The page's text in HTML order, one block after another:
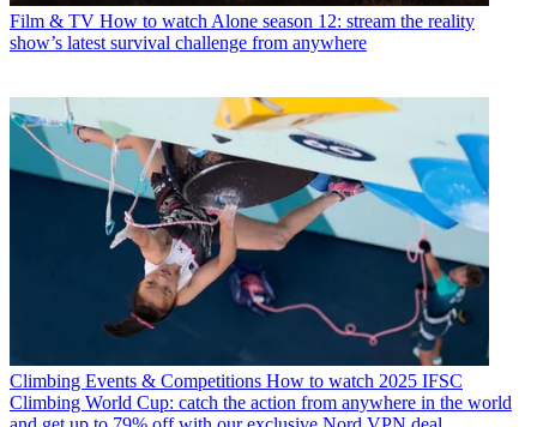
Film & TV How to watch Alone season 12: stream the reality
show’s latest survival challenge from anywhere
Climbing Events & Competitions How to watch 2025 IFSC
Climbing World Cup: catch the action from anywhere in the world